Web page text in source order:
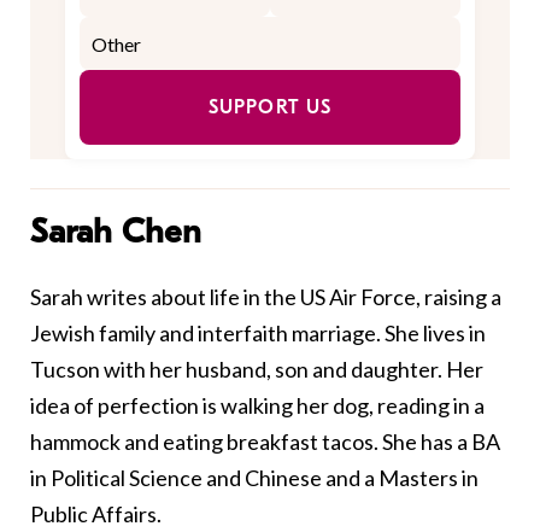
SUPPORT US
Sarah Chen
Sarah writes about life in the US Air Force, raising a
Jewish family and interfaith marriage. She lives in
Tucson with her husband, son and daughter. Her
idea of perfection is walking her dog, reading in a
hammock and eating breakfast tacos. She has a BA
in Political Science and Chinese and a Masters in
Public Affairs.